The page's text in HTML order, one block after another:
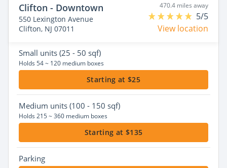
Clifton - Downtown
550 Lexington Avenue
Clifton, NJ 07011
470.4 miles away
5/5
View location
Small units (25 - 50 sqf)
Holds 54 ~ 120 medium boxes
Starting at $25
Medium units (100 - 150 sqf)
Holds 215 ~ 360 medium boxes
Starting at $135
Parking